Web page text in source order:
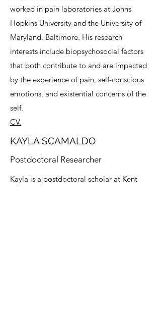
worked in pain laboratories at Johns
Hopkins University and the University of
Maryland, Baltimore. His research
interests include biopsychosocial factors
that both contribute to and are impacted
by the experience of pain, self-conscious
emotions, and existential concerns of the
self.
CV.
KAYLA SCAMALDO
Postdoctoral Researcher
Kayla is a postdoctoral scholar at Kent